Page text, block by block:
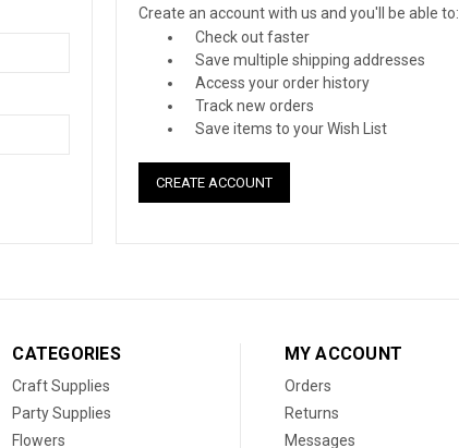
Create an account with us and you'll be able to:
Check out faster
Save multiple shipping addresses
Access your order history
Track new orders
Save items to your Wish List
CREATE ACCOUNT
CATEGORIES
Craft Supplies
Party Supplies
Flowers
MY ACCOUNT
Orders
Returns
Messages